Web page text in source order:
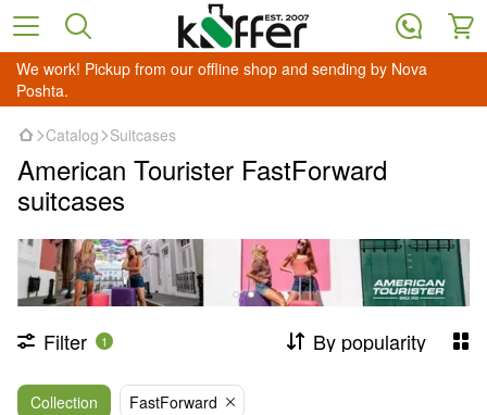
We work! Pickup from our offline shop and sending by Nova
Poshta.
Catalog Suitcases
American Tourister FastForward
suitcases
Filter 1 By popularity
Collection FastForward